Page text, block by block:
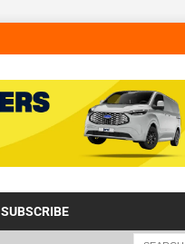
SUBSCRIBE